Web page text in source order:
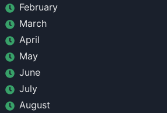
February
March
April
May
June
July
August